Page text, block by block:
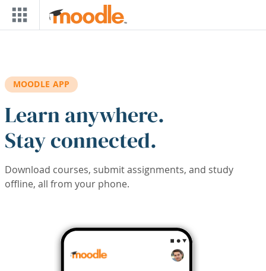
Skip to main content
MOODLE APP
Learn anywhere.
Stay connected.
Download courses, submit assignments, and study
offline, all from your phone.